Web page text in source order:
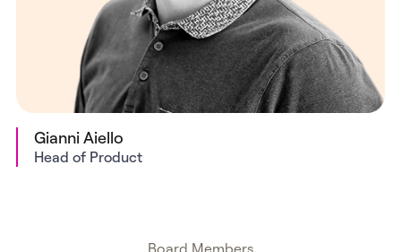
Gianni Aiello
Head of Product